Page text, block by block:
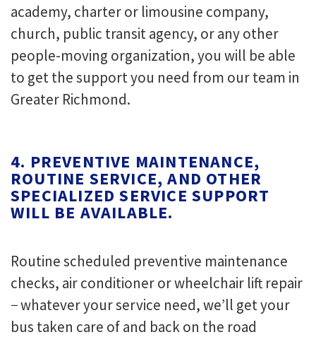
academy, charter or limousine company,
church, public transit agency, or any other
people-moving organization, you will be able
to get the support you need from our team in
Greater Richmond.
4. PREVENTIVE MAINTENANCE,
ROUTINE SERVICE, AND OTHER
SPECIALIZED SERVICE SUPPORT
WILL BE AVAILABLE.
Routine scheduled preventive maintenance
checks, air conditioner or wheelchair lift repair
− whatever your service need, we’ll get your
bus taken care of and back on the road